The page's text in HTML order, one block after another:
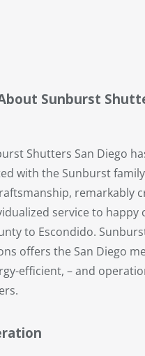
Sunburst
Shutters San Diego
with the Sunburst
remarkably
service to happy
to Escondido.
offers the San Diego
efficient, – and